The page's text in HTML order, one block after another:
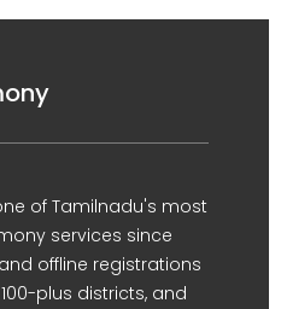
of Tamilnadu's most
services since
offline registrations
plus districts, and